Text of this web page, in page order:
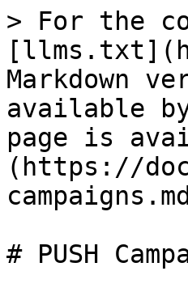
> For the
Markdown
available
page is
(https://
# PUSH